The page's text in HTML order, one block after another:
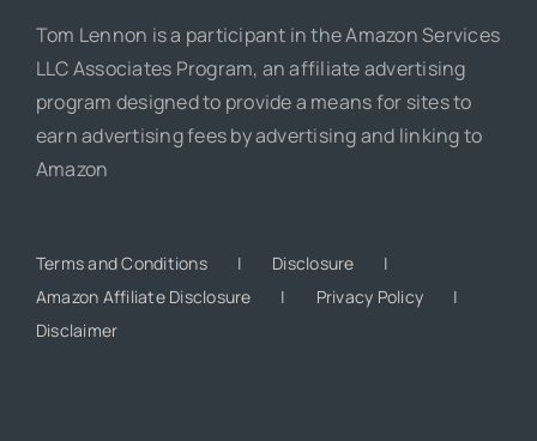
Tom Lennon is a participant in the Amazon Services
LLC Associates Program, an affiliate advertising
program designed to provide a means for sites to
earn advertising fees by advertising and linking to
Amazon
Terms and Conditions
Disclosure
Amazon Affiliate Disclosure
Privacy Policy
Disclaimer